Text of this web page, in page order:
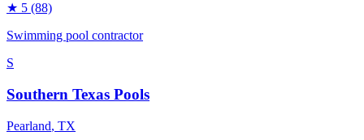
★ 5 (88)
Swimming pool contractor
S
Southern Texas Pools
Pearland, TX